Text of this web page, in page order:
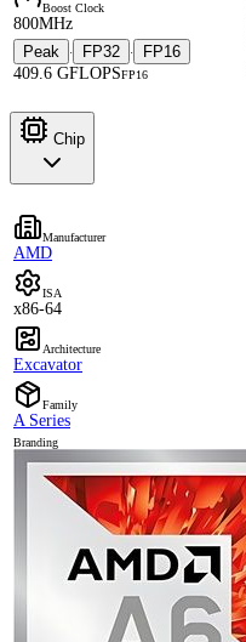
Boost Clock
800MHz
Peak
· FP32 ·
FP16
409.6 GFLOPSFP16
Chip
Manufacturer
AMD
ISA
x86-64
Architecture
Excavator
Family
A Series
Branding